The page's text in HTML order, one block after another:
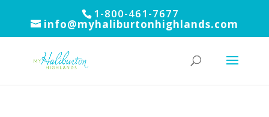
1-800-461-7677
info@myhaliburtonhighlands.com